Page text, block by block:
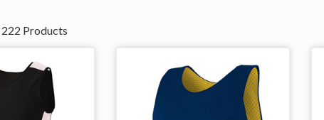
222 Products